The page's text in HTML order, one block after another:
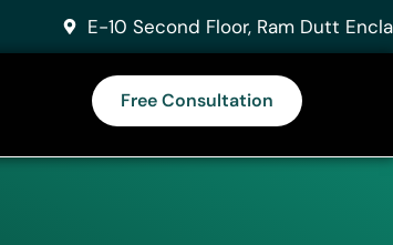
E-10 Second Floor, Ram Dutt
Free Consultation